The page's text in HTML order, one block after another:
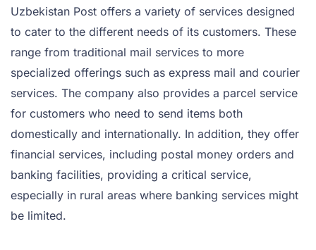
Uzbekistan Post offers a variety of services designed
to cater to the different needs of its customers. These
range from traditional mail services to more
specialized offerings such as express mail and courier
services. The company also provides a parcel service
for customers who need to send items both
domestically and internationally. In addition, they offer
financial services, including postal money orders and
banking facilities, providing a critical service,
especially in rural areas where banking services might
be limited.